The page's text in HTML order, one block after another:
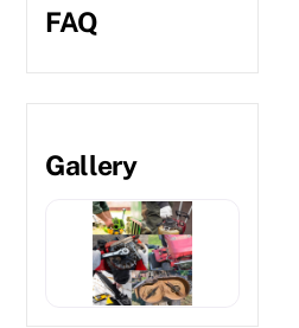
FAQ
Gallery